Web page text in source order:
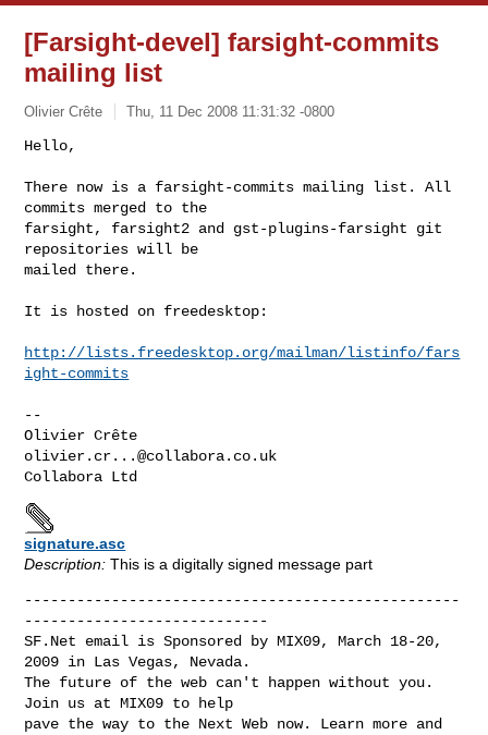
[Farsight-devel] farsight-commits
mailing list
Olivier Crête Thu, 11 Dec 2008 11:31:32 -0800
Hello,
There now is a farsight-commits mailing list. All
commits merged to the
farsight, farsight2 and gst-plugins-farsight git
repositories will be
mailed there.
It is hosted on freedesktop:
http://lists.freedesktop.org/mailman/listinfo/fars
ight-commits
--
olivier.cr...@collabora.co.uk
signature.asc
Description: This is a digitally signed message part
--------------------------------------------------
----------------------------
SF.Net email is Sponsored by MIX09, March 18-20,
2009 in Las Vegas, Nevada.
The future of the web can't happen without you.
Join us at MIX09 to help
pave the way to the Next Web now. Learn more and